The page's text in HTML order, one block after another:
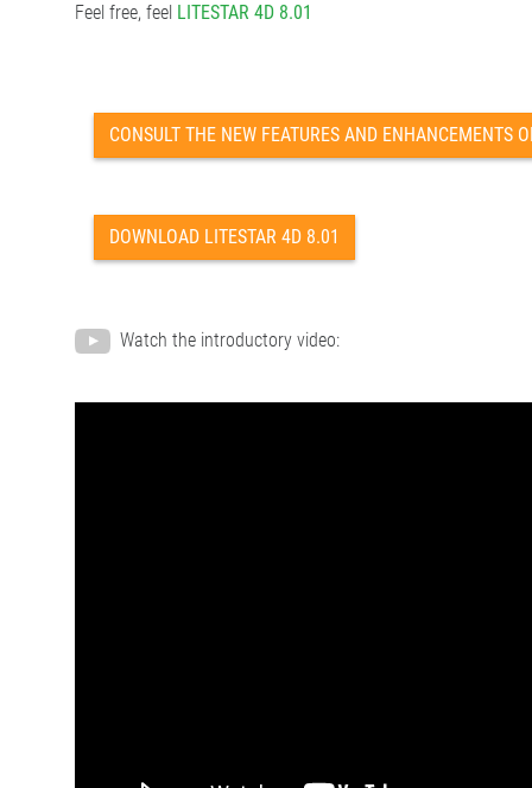
Feel free, feel LITESTAR 4D 8.01
CONSULT THE NEW FEATURES AND ENHANCEMENTS
DOWNLOAD LITESTAR 4D 8.01
Watch the introductory video: